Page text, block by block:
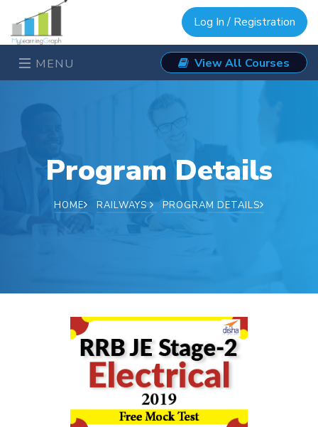
Log In / Registration
MENU View All Courses
Program Details
HOME RAILWAYS PROGRAM DETAILS